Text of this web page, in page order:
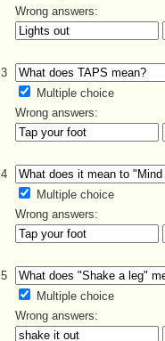
Wrong answers:
3
Multiple choice
Wrong answers:
4
Multiple choice
Wrong answers:
5
Multiple choice
Wrong answers: